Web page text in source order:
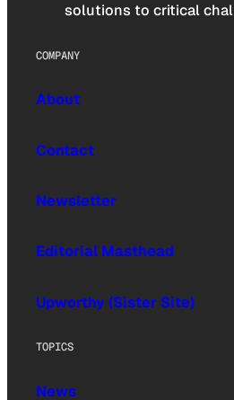
solutions to critical
COMPANY
About
Contact
Newsletter
Editorial Masthead
Upworthy (Sister Site)
TOPICS
News